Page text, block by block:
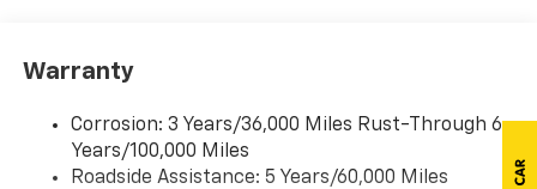
To use Android Auto on your car display, you'll
higher, an active data plan, and the Android
Auto app. Google, Android and Android Auto
are trademarks of Google LLC.
Warranty
Corrosion: 3 Years/36,000 Miles Rust-Through 6
Years/100,000 Miles
Roadside Assistance: 5 Years/60,000 Miles